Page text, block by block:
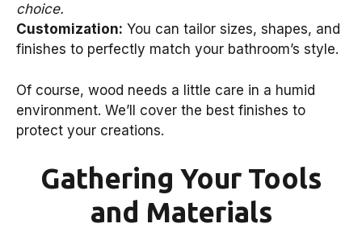
choice.
Customization: You can tailor sizes, shapes, and
finishes to perfectly match your bathroom’s style.
Of course, wood needs a little care in a humid
environment. We’ll cover the best finishes to
protect your creations.
Gathering Your Tools
and Materials